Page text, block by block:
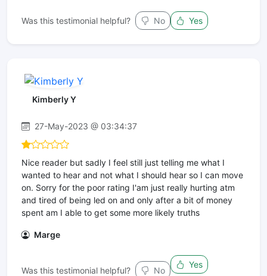
Was this testimonial helpful? No Yes
Kimberly Y
27-May-2023 @ 03:34:37
Nice reader but sadly I feel still just telling me what I
wanted to hear and not what I should hear so I can move
on. Sorry for the poor rating I'am just really hurting atm
and tired of being led on and only after a bit of money
spent am I able to get some more likely truths
Marge
Was this testimonial helpful? No
Yes